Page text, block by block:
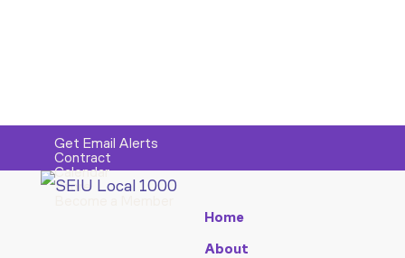
Get Email Alerts
Contract
Calendar
Store
Home
About